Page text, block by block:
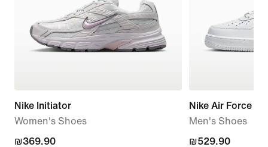
Nike Initiator
Women's Shoes
₪369.90
₪369.90
Nike Air Force 1
Men's Shoes
₪529.90
₪529.90